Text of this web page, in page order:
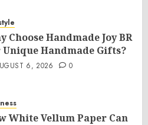
Choose Handmade Joy BR
Handmade Gifts?
6, 2026 0
White Vellum Paper Can